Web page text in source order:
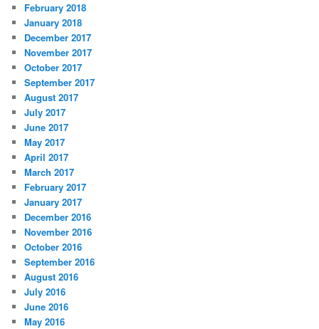
February 2018
January 2018
December 2017
November 2017
October 2017
September 2017
August 2017
July 2017
June 2017
May 2017
April 2017
March 2017
February 2017
January 2017
December 2016
November 2016
October 2016
September 2016
August 2016
July 2016
June 2016
May 2016